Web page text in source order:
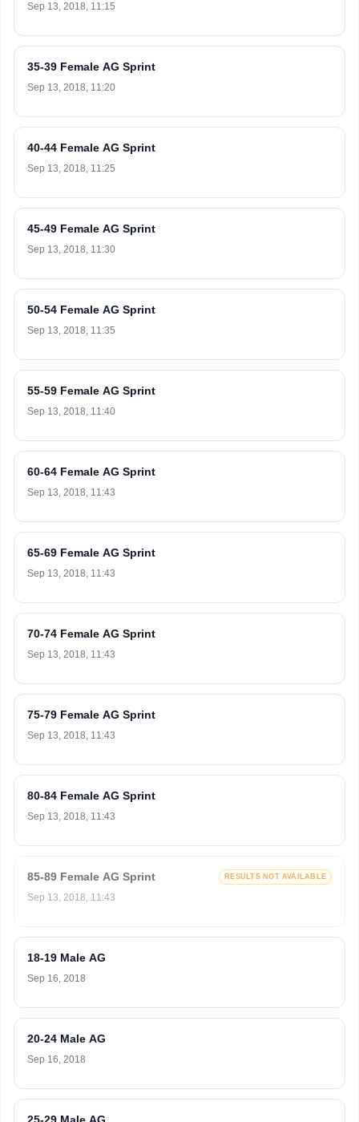
Sep 13, 2018, 11:15
35-39 Female AG Sprint
Sep 13, 2018, 11:20
40-44 Female AG Sprint
Sep 13, 2018, 11:25
45-49 Female AG Sprint
Sep 13, 2018, 11:30
50-54 Female AG Sprint
Sep 13, 2018, 11:35
55-59 Female AG Sprint
Sep 13, 2018, 11:40
60-64 Female AG Sprint
Sep 13, 2018, 11:43
65-69 Female AG Sprint
Sep 13, 2018, 11:43
70-74 Female AG Sprint
Sep 13, 2018, 11:43
75-79 Female AG Sprint
Sep 13, 2018, 11:43
80-84 Female AG Sprint
Sep 13, 2018, 11:43
85-89 Female AG Sprint RESULTS NOT AVAILABLE
Sep 13, 2018, 11:43
18-19 Male AG
Sep 16, 2018
20-24 Male AG
Sep 16, 2018